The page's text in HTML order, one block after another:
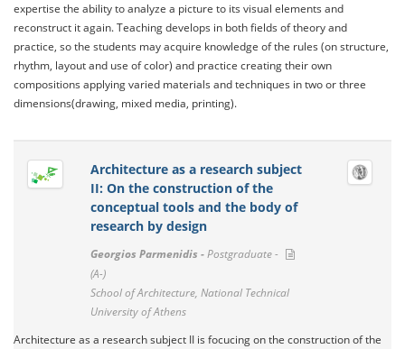
expertise the ability to analyze a picture to its visual elements and
reconstruct it again. Teaching develops in both fields of theory and
practice, so the students may acquire knowledge of the rules (on structure,
rhythm, layout and use of color) and practice creating their own
compositions applying varied materials and techniques in two or three
dimensions(drawing, mixed media, printing).
Architecture as a research subject
II: On the construction of the
conceptual tools and the body of
research by design
Georgios Parmenidis -Postgraduate -
(A-)
School of Architecture, National Technical
University of Athens
Architecture as a research subject II is focucing on the construction of the